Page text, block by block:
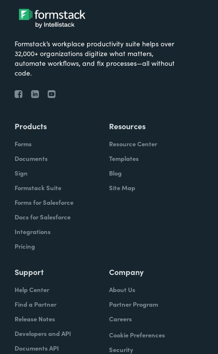
Formstack’s workplace productivity suite helps over
32,000+ organizations digitize what matters,
automate workflows, and fix processes—all without
code.
Products
Forms
Documents
Sign
Formstack Suite
Forms for Salesforce
Docs for Salesforce
Integrations
Pricing
Resources
Resource Center
Templates
Blog
Site Map
Support
Help Center
Find a Partner
Release Notes
Developers and API
Documents API
Company
About Us
Partner Program
Careers
Cookie Preferences
Security